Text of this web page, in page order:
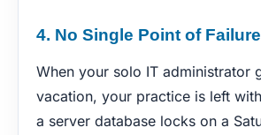
4. No Single Point of Failure
When your solo IT administrator
vacation, your practice is left
a server database locks on a